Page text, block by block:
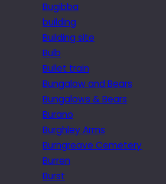
Bugibba
building
Building site
Bulb
Bullet train
Bungalow and Bears
Bungalows & Bears
Burano
Burghley Arms
Burngreave Cemetery
Burren
Burst